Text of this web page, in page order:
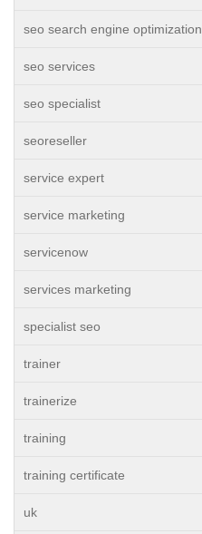
seo search engine optimization
seo services
seo specialist
seoreseller
service expert
service marketing
servicenow
services marketing
specialist seo
trainer
trainerize
training
training certificate
uk